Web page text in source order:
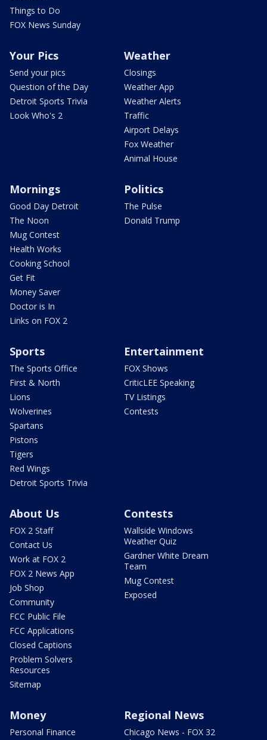
Things to Do
FOX News Sunday
Your Pics
Send your pics
Question of the Day
Detroit Sports Trivia
Look Who's 2
Weather
Closings
Weather App
Weather Alerts
Traffic
Airport Delays
Fox Weather
Animal House
Mornings
Good Day Detroit
The Noon
Mug Contest
Health Works
Cooking School
Get Fit
Money Saver
Doctor is In
Links on FOX 2
Politics
The Pulse
Donald Trump
Sports
The Sports Office
First & North
Lions
Wolverines
Spartans
Pistons
Tigers
Red Wings
Detroit Sports Trivia
Entertainment
FOX Shows
CriticLEE Speaking
TV Listings
Contests
About Us
FOX 2 Staff
Contact Us
Work at FOX 2
FOX 2 News App
Job Shop
Community
FCC Public File
FCC Applications
Closed Captions
Problem Solvers
Resources
Sitemap
Contests
Wallside Windows
Weather Quiz
Gardner White Dream
Team
Mug Contest
Exposed
Money
Personal Finance
Regional News
Chicago News - FOX 32